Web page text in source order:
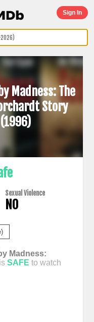
Sign In
Madness: The
Story
(1996)
Sexual Violence
NO
Madness:
SAFE to watch